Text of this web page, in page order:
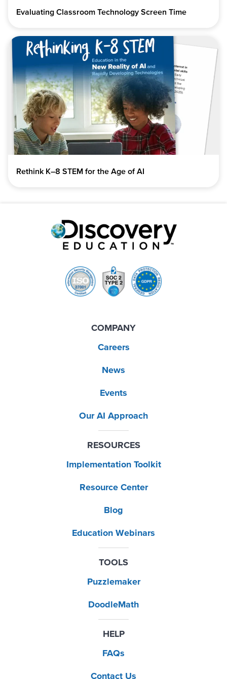
Evaluating Classroom Technology Screen Time
Rethink K–8 STEM for the Age of AI
COMPANY
Careers
News
Events
Our AI Approach
RESOURCES
Implementation Toolkit
Resource Center
Blog
Education Webinars
TOOLS
Puzzlemaker
DoodleMath
HELP
FAQs
Contact Us